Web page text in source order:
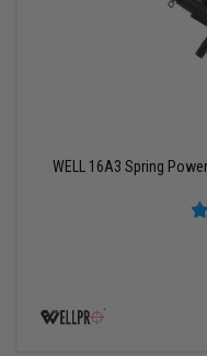
WELL 16A3 Spring